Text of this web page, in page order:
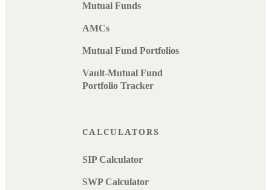
Mutual Funds
AMCs
Mutual Fund Portfolios
Vault-Mutual Fund
Portfolio Tracker
CALCULATORS
SIP Calculator
SWP Calculator